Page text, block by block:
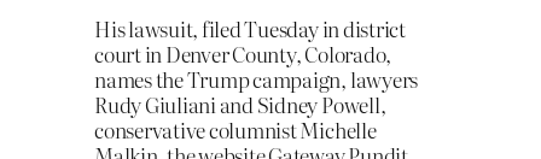
His lawsuit, filed Tuesday in district
court in Denver County, Colorado,
names the Trump campaign, lawyers
Rudy Giuliani and Sidney Powell,
conservative columnist Michelle